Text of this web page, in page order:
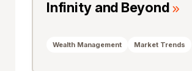
Infinity and Beyond
Wealth Management Market Trends